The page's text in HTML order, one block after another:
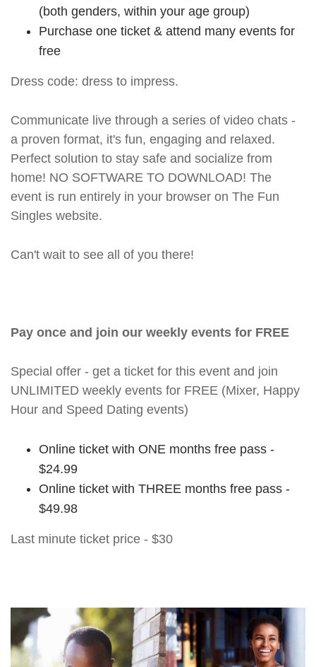
(both genders, within your age group)
Purchase one ticket & attend many events for
free
Dress code: dress to impress.
Communicate live through a series of video chats -
a proven format, it's fun, engaging and relaxed.
Perfect solution to stay safe and socialize from
home! NO SOFTWARE TO DOWNLOAD! The
event is run entirely in your browser on The Fun
Singles website.
Can't wait to see all of you there!
Pay once and join our weekly events for FREE
Special offer - get a ticket for this event and join
UNLIMITED weekly events for FREE (Mixer, Happy
Hour and Speed Dating events)
Online ticket with ONE months free pass -
$24.99
Online ticket with THREE months free pass -
$49.98
Last minute ticket price - $30